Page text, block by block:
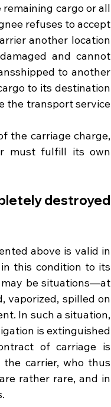
cargo or all
refuses to accept
another location
and cannot
to another
to its destination
the transport service
the carriage charge,
must fulfill its own
destroyed
above is valid in
this condition to its
may be situations—at
vaporized, spilled on
In such a situation,
is extinguished
of carriage is
carrier, who thus
rather rare, and in